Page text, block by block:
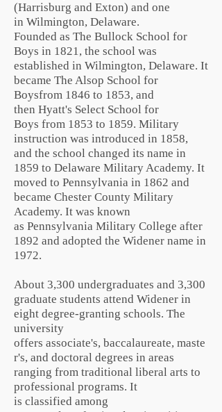
(Harrisburg and Exton) and one
in Wilmington, Delaware.
Founded as The Bullock School for
Boys in 1821, the school was
established in Wilmington, Delaware. It
became The Alsop School for
Boysfrom 1846 to 1853, and
then Hyatt's Select School for
Boys from 1853 to 1859. Military
instruction was introduced in 1858,
and the school changed its name in
1859 to Delaware Military Academy. It
moved to Pennsylvania in 1862 and
became Chester County Military
Academy. It was known
as Pennsylvania Military College after
1892 and adopted the Widener name in
1972.
About 3,300 undergraduates and 3,300
graduate students attend Widener in
eight degree-granting schools. The
university
offers associate's, baccalaureate, maste
r's, and doctoral degrees in areas
ranging from traditional liberal arts to
professional programs. It
is classified among